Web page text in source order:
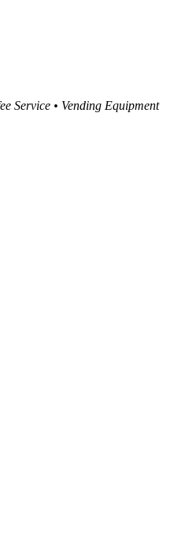
Service • Vending Equipment